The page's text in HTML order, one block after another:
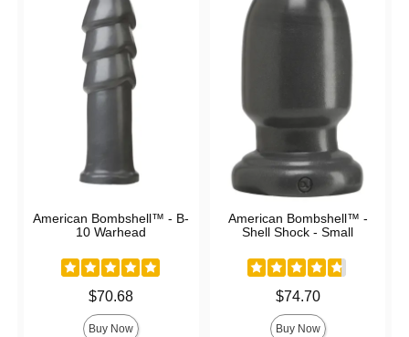
American Bombshell™ - B-
10 Warhead
$70.68
Buy Now
American Bombshell™ -
Shell Shock - Small
$74.70
Buy Now